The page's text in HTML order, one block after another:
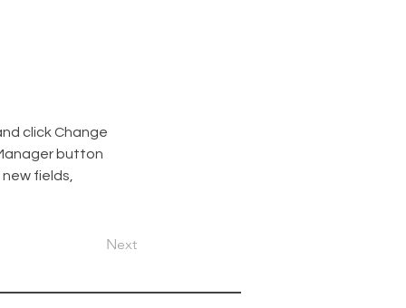
click Change
button
fields,
Next